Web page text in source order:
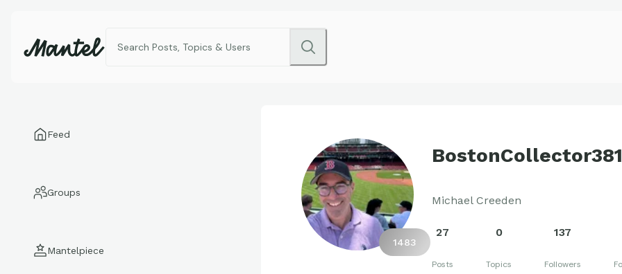
Feed
Groups
Mantelpiece
1483
BostonCollector381
Michael Creeden
27
Posts
0
Topics
137
Followers